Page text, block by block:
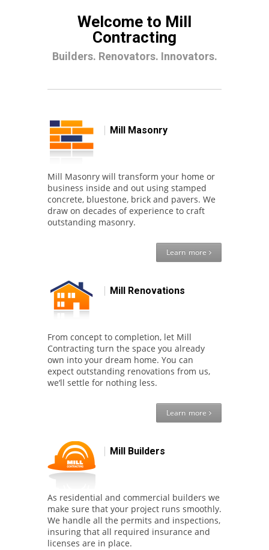
Welcome to Mill
Contracting
Builders. Renovators. Innovators.
Mill Masonry
Mill Masonry will transform your home or
business inside and out using stamped
concrete, bluestone, brick and pavers. We
draw on decades of experience to craft
outstanding masonry.
Learn more
Mill Renovations
From concept to completion, let Mill
Contracting turn the space you already
own into your dream home. You can
expect outstanding renovations from us,
we‘ll settle for nothing less.
Learn more
Mill Builders
As residential and commercial builders we
make sure that your project runs smoothly.
We handle all the permits and inspections,
insuring that all required insurance and
licenses are in place.